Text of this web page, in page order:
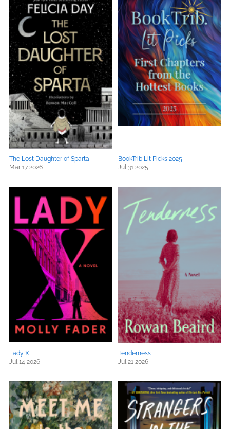
The Lost Daughter of Sparta
Mar 17 2026
BookTrib Lit Picks 2025
Jul 31 2025
Lady X
Jul 14 2026
Tenderness
Jul 21 2026